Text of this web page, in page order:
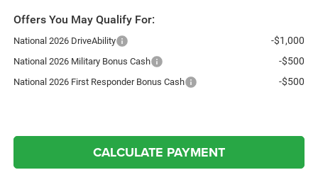
Offers You May Qualify For:
National 2026 DriveAbility -$1,000
National 2026 Military Bonus Cash -$500
National 2026 First Responder Bonus Cash -$500
CALCULATE PAYMENT